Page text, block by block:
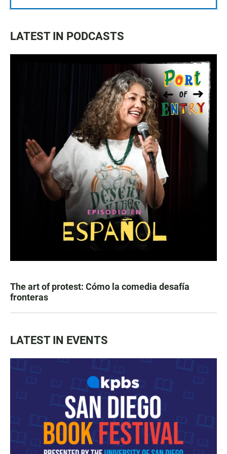
LATEST IN PODCASTS
The art of protest: Cómo la comedia desafía
fronteras
LATEST IN EVENTS